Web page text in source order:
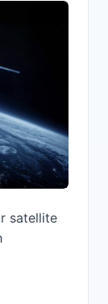
satellite